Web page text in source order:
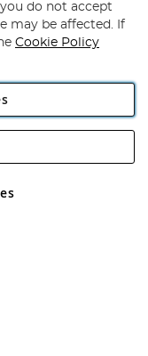
Industrial
VAT No GB 152140945
do not accept
may be affected. If
Cookie Policy